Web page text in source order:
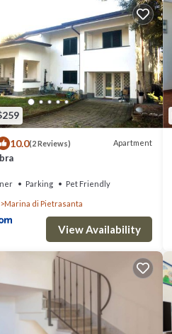
10.0(2 Reviews) Apartment
Parking Pet Friendly
Marina di Pietrasanta
View Availability